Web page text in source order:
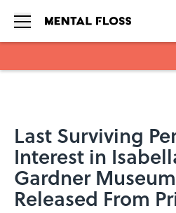
Last Surviving
Interest in
Gardner
Released From